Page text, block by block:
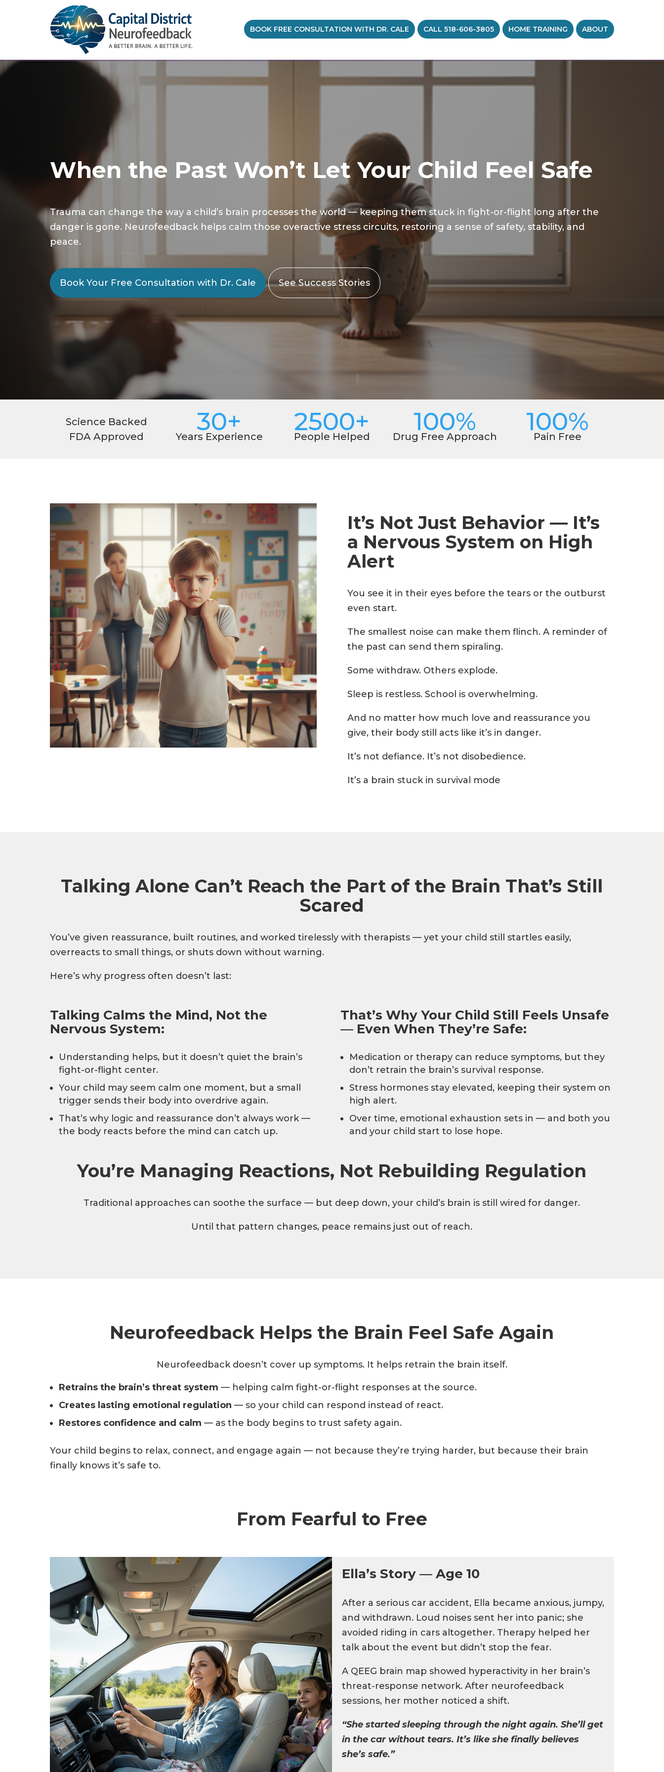
BOOK FREE CONSULTATION WITH DR. CALE CALL 518-606-3805 HOME TRAINING ABOUT
When the Past Won’t Let Your Child Feel Safe
Trauma can change the way a child’s brain processes the world — keeping them stuck in fight-or-flight long after the
danger is gone. Neurofeedback helps calm those overactive stress circuits, restoring a sense of safety, stability, and
peace.
Book Your Free Consultation with Dr. Cale See Success Stories
Science Backed
FDA Approved
30+
Years Experience 2500+
People Helped 100%
Drug Free Approach 100%
Pain Free
It’s Not Just Behavior — It’s
a Nervous System on High
Alert
You see it in their eyes before the tears or the outburst
even start.
The smallest noise can make them flinch. A reminder of
the past can send them spiraling.
Some withdraw. Others explode.
Sleep is restless. School is overwhelming.
And no matter how much love and reassurance you
give, their body still acts like it’s in danger.
It’s not defiance. It’s not disobedience.
It’s a brain stuck in survival mode
Talking Alone Can’t Reach the Part of the Brain That’s Still
Scared
You’ve given reassurance, built routines, and worked tirelessly with therapists — yet your child still startles easily,
overreacts to small things, or shuts down without warning.
Here’s why progress often doesn’t last:
Talking Calms the Mind, Not the
Nervous System:
Understanding helps, but it doesn’t quiet the brain’s
fight-or-flight center.
Your child may seem calm one moment, but a small
trigger sends their body into overdrive again.
That’s why logic and reassurance don’t always work —
the body reacts before the mind can catch up.
That’s Why Your Child Still Feels Unsafe
— Even When They’re Safe:
Medication or therapy can reduce symptoms, but they
don’t retrain the brain’s survival response.
Stress hormones stay elevated, keeping their system on
high alert.
Over time, emotional exhaustion sets in — and both you
and your child start to lose hope.
You’re Managing Reactions, Not Rebuilding Regulation
Traditional approaches can soothe the surface — but deep down, your child’s brain is still wired for danger.
Until that pattern changes, peace remains just out of reach.
Neurofeedback Helps the Brain Feel Safe Again
Neurofeedback doesn’t cover up symptoms. It helps retrain the brain itself.
Retrains the brain’s threat system — helping calm fight-or-flight responses at the source.
Creates lasting emotional regulation — so your child can respond instead of react.
Restores confidence and calm — as the body begins to trust safety again.
Your child begins to relax, connect, and engage again — not because they’re trying harder, but because their brain
finally knows it’s safe to.
From Fearful to Free
Ella’s Story — Age 10
After a serious car accident, Ella became anxious, jumpy,
and withdrawn. Loud noises sent her into panic; she
avoided riding in cars altogether. Therapy helped her
talk about the event but didn’t stop the fear.
A QEEG brain map showed hyperactivity in her brain’s
threat-response network. After neurofeedback
sessions, her mother noticed a shift.
“She started sleeping through the night again. She’ll get
in the car without tears. It’s like she finally believes
she’s safe.”